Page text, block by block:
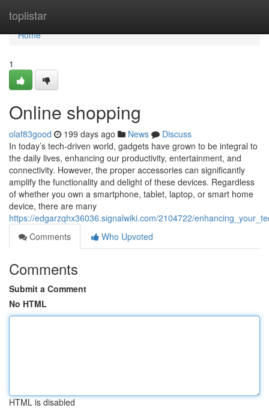
toplistar
Home
Home
1
Online shopping
olaf83good 199 days ago News
Discuss
In today’s tech-driven world, gadgets have grown to be integral to
the daily lives, enhancing our productivity, entertainment, and
connectivity. However, the proper accessories can significantly
amplify the functionality and delight of these devices. Regardless
of whether you own a smartphone, tablet, laptop, or smart home
device, there are many
https://edgarzqhx36036.signalwiki.com/2104722/
Comments
Who Upvoted
Comments
Submit a Comment
No HTML
HTML is disabled